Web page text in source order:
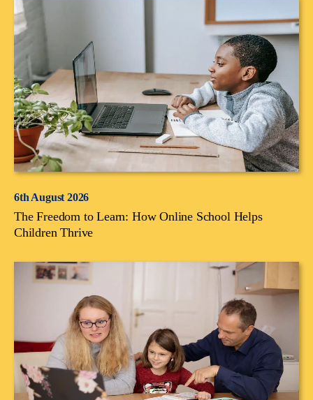
6th August 2026
The Freedom to Learn: How Online School Helps
Children Thrive